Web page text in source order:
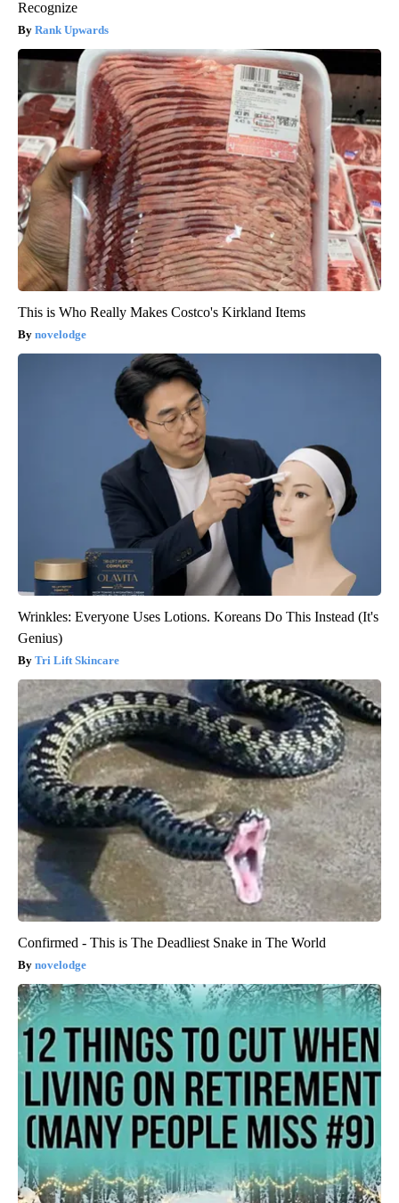
Recognize
Rank Upwards
This is Who Really Makes Costco's Kirkland Items
novelodge
Wrinkles: Everyone Uses Lotions. Koreans Do This Instead (It's
Genius)
Tri Lift Skincare
Confirmed - This is The Deadliest Snake in The World
novelodge